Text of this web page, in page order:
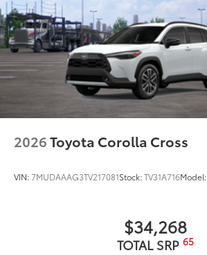
2026Toyota Corolla Cross
VIN:7MUDAAAG3TV217081Stock:TV31A716Model:
$34,268
TOTAL SRP 65